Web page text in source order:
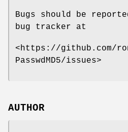
Bugs should be
bug tracker at
<https://github.com/
PasswdMD5/issues>
AUTHOR